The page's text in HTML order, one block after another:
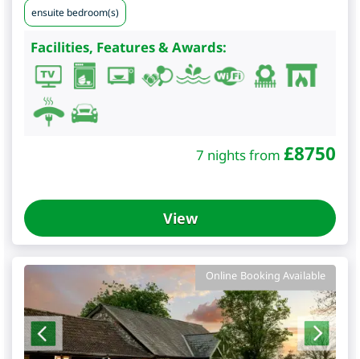
ensuite bedroom(s)
Facilities, Features & Awards:
7 nights from £8750
View
Online Booking Available